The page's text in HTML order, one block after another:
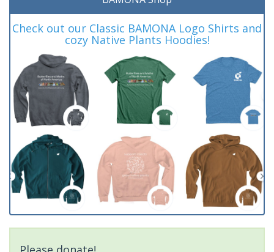
Check out our Classic BAMONA Logo Shirts and
cozy Native Plants Hoodies!